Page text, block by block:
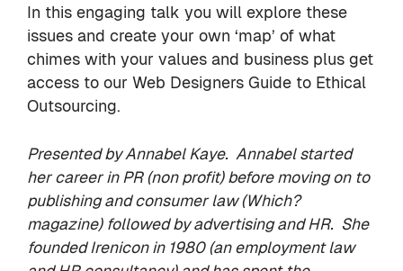
In this engaging talk you will explore these
issues and create your own ‘map’ of what
chimes with your values and business plus get
access to our Web Designers Guide to Ethical
Outsourcing.
Presented byAnnabel Kaye. Annabel started
her career in PR (non profit) before moving on to
publishing and consumer law (Which?
magazine) followed by advertising and HR. She
foundedIreniconin 1980 (an employment law